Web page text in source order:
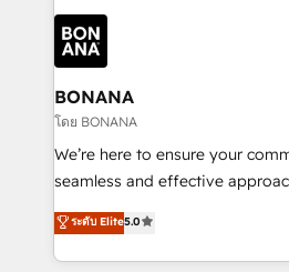
Packages: Choose ongoing
solutions. We offer service
each cog in your growth
functioning optimally. With our expertise in leading
platforms like Salesforce and
wealth of knowledge and
Our strategies are tailored to
needs, ensuring a personalized
with your growth objectives.
BONANA
โดย BONANA
We’re here to ensure your
seamless and effective
team that has 10+ years of
we have a deep understanding
Services and E-commerce
ระดับ Elite5.0